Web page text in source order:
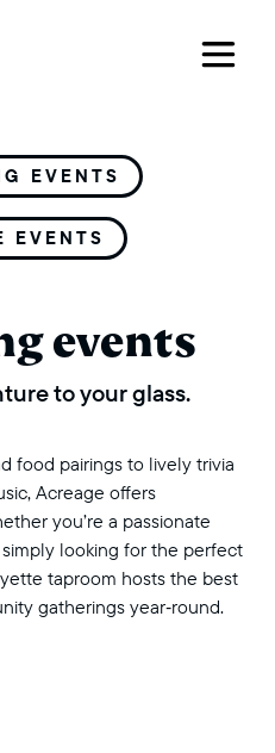
EVENTS
EVENTS
events
to your glass.
food pairings to lively trivia
Acreage offers
you’re a passionate
looking for the perfect
taproom hosts the best
gatherings year‑round.